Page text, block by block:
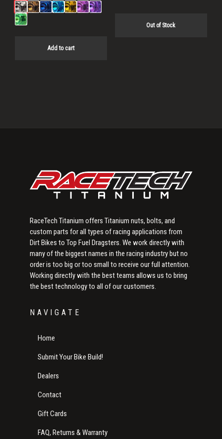
Add to cart
Out of Stock
RaceTech Titanium offers Titanium nuts, bolts, and
custom parts for all types of racing applications from
Dirt Bikes to Top Fuel Dragsters. We work directly with
many of the biggest names in the racing industry but no
order is too big or too small to receive our full attention.
Working directly with the best teams allows us to bring
the best technology to all of our customers.
NAVIGATE
Home
Submit Your Bike Build!
Dealers
Contact
Gift Cards
FAQ, Returns & Warranty